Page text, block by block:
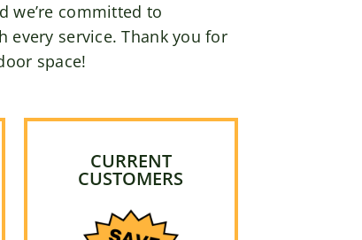
we’re committed to
every service. Thank you for
space!
CURRENT
CUSTOMERS